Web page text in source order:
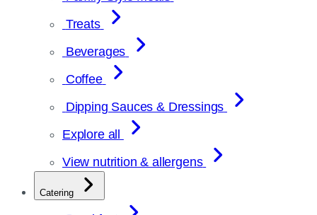
Treats
Beverages
Coffee
Dipping Sauces & Dressings
Explore all
View nutrition & allergens
Catering